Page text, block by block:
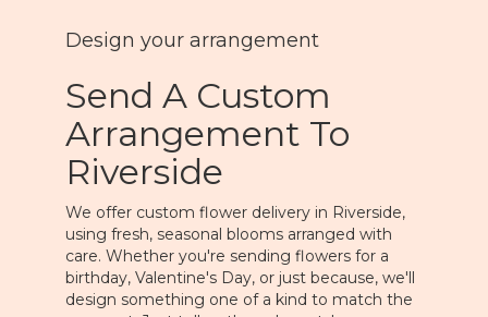
Design your arrangement
Send A Custom
Arrangement To
Riverside
We offer custom flower delivery in Riverside,
using fresh, seasonal blooms arranged with
care. Whether you're sending flowers for a
birthday, Valentine's Day, or just because, we'll
design something one of a kind to match the